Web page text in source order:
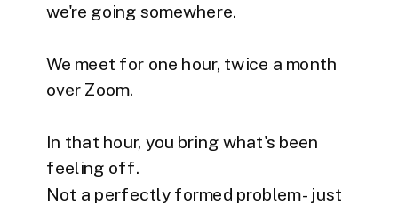
we're going somewhere.
We meet for one hour, twice a month
over Zoom.
In that hour, you bring what's been
feeling off.
Not a perfectly formed problem - just